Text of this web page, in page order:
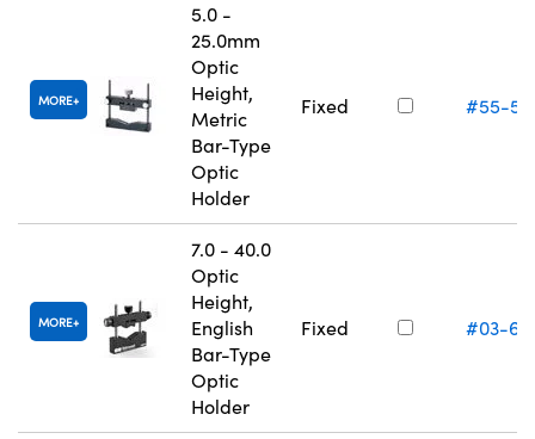
MORE
5.0 -
25.0mm
Optic
Height,
Metric
Bar-Type
Optic
Holder
Fixed #55-
MORE
7.0 - 40.0
Optic
Height,
English
Bar-Type
Optic
Holder
Fixed #03-